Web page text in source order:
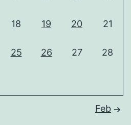
18 19 20 21
25 26 27 28
Feb